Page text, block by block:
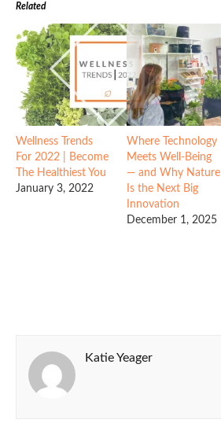
Related
Wellness Trends
For 2022 | Become
The Healthiest You
January 3, 2022
Where Technology
Meets Well-Being
— and Why Nature
Is the Next Big
Innovation
December 1, 2025
Katie Yeager